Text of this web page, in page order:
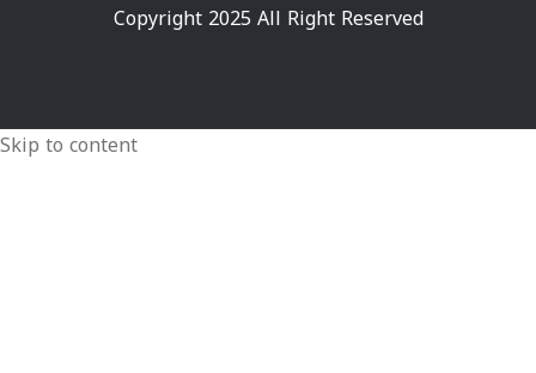
Copyright 2025 All Right Reserved
Skip to content